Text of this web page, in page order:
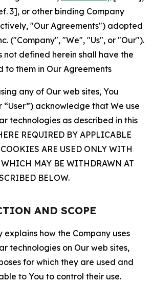
3], or other binding Company
"Our Agreements") adopted
("Company", "We", "Us", or "Our").
not defined herein shall have the
to them in Our Agreements
any of Our web sites, You
“User”) acknowledge that We use
technologies as described in this
REQUIRED BY APPLICABLE
ARE USED ONLY WITH
WHICH MAY BE WITHDRAWN AT
BELOW.
AND SCOPE
explains how the Company uses
technologies on Our web sites,
for which they are used and
to You to control their use.